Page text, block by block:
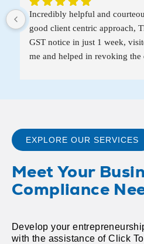
Incredibly helpful and
good client centric approach,
GST notice in just 1 week,
me and helped in revoking
EXPLORE OUR SERVICES
Meet Your
Compliance
Develop your
with the assistance of Click